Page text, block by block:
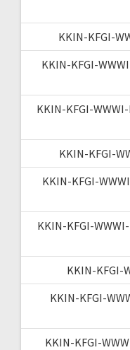
KKIN-KFGI-
KKIN-KFGI-
KKIN-KFGI-
KKIN-KFGI-
KKIN-KFGI-
KKIN-KFGI-
KKIN-KFGI-
KKIN-KFGI-
KKIN-KFGI-